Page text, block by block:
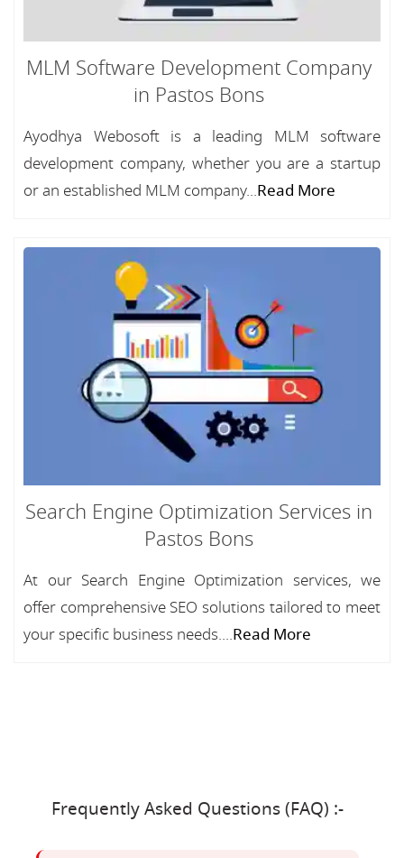
MLM Software Development Company
in Pastos Bons
Ayodhya Webosoft is a leading MLM software
development company, whether you are a startup
or an established MLM company...Read More
Search Engine Optimization Services in
Pastos Bons
At our Search Engine Optimization services, we
offer comprehensive SEO solutions tailored to meet
your specific business needs....Read More
Frequently Asked Questions (FAQ) :-